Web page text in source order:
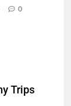
0
Trips